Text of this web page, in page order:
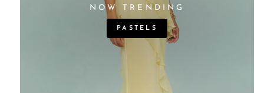
NOW TRENDING
PASTELS